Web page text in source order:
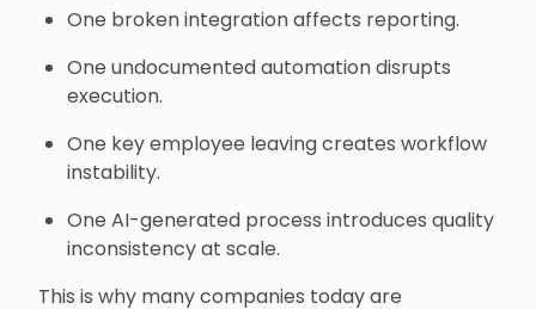
One broken integration affects reporting.
One undocumented automation disrupts
execution.
One key employee leaving creates workflow
instability.
One AI-generated process introduces quality
inconsistency at scale.
This is why many companies today are